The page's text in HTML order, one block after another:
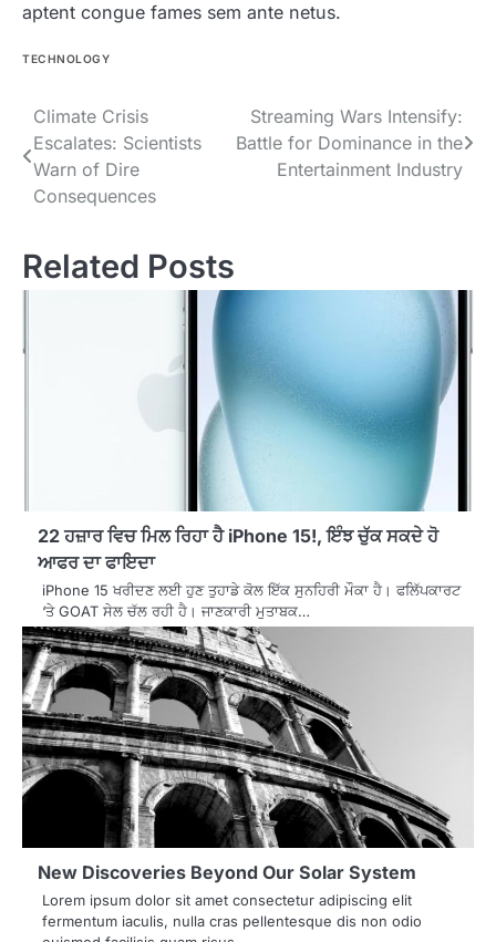
aptent congue fames sem ante netus.
TECHNOLOGY
Post
navigation
Climate Crisis
Escalates: Scientists
Warn of Dire
Consequences
Streaming Wars Intensify:
Battle for Dominance in the
Entertainment Industry
Related Posts
22 ਹਜ਼ਾਰ ਵਿਚ ਮਿਲ ਰਿਹਾ ਹੈ iPhone 15!, ਇੰਝ ਚੁੱਕ ਸਕਦੇ ਹੋ
ਆਫਰ ਦਾ ਫਾਇਦਾ
iPhone 15 ਖਰੀਦਣ ਲਈ ਹੁਣ ਤੁਹਾਡੇ ਕੋਲ ਇੱਕ ਸੁਨਹਿਰੀ ਮੌਕਾ ਹੈ। ਫਲਿੱਪਕਾਰਟ
‘ਤੇ GOAT ਸੇਲ ਚੱਲ ਰਹੀ ਹੈ। ਜਾਣਕਾਰੀ ਮੁਤਾਬਕ…
New Discoveries Beyond Our Solar System
Lorem ipsum dolor sit amet consectetur adipiscing elit
fermentum iaculis, nulla cras pellentesque dis non odio